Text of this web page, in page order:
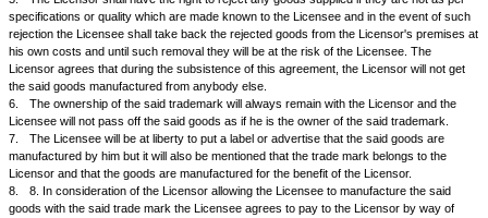
grant him a license to manufacture the said goods with the trade mark
printed thereon as is being done by the Licensor and which the
do on the following terms and conditions agreed to between the parties
NOW IT IS AGREED BY AND BETWEEN THE PARTIES AS FOLLOWS:
1.
The Licensor hereby grants to the Licensee a license to
as a job work by applying the said trade mark, particulars of which are
Schedule hereunder written.
2.
The Licensee agrees and undertakes that all of the said goods
Licensee in his factory at ______________or elsewhere shall be sold to
not to anybody else at the price of Rs __________per item or article.